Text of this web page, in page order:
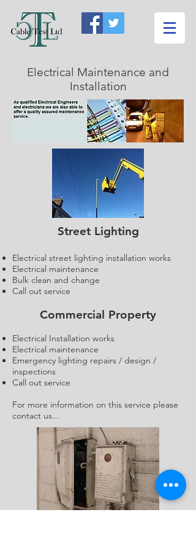
Electrical Maintenance and
Installation
Street Lighting
Electrical street lighting installation works
Electrical maintenance
Bulk clean and change
Call out service
Commercial Property
Electrical Installation works
Electrical maintenance
Emergency lighting repairs / design /
inspections
Call out service
For more information on this service please
contact us...